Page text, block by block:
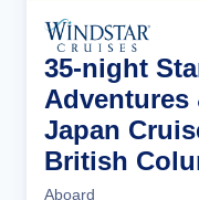
35-night
Adventures
Japan
British
Aboard